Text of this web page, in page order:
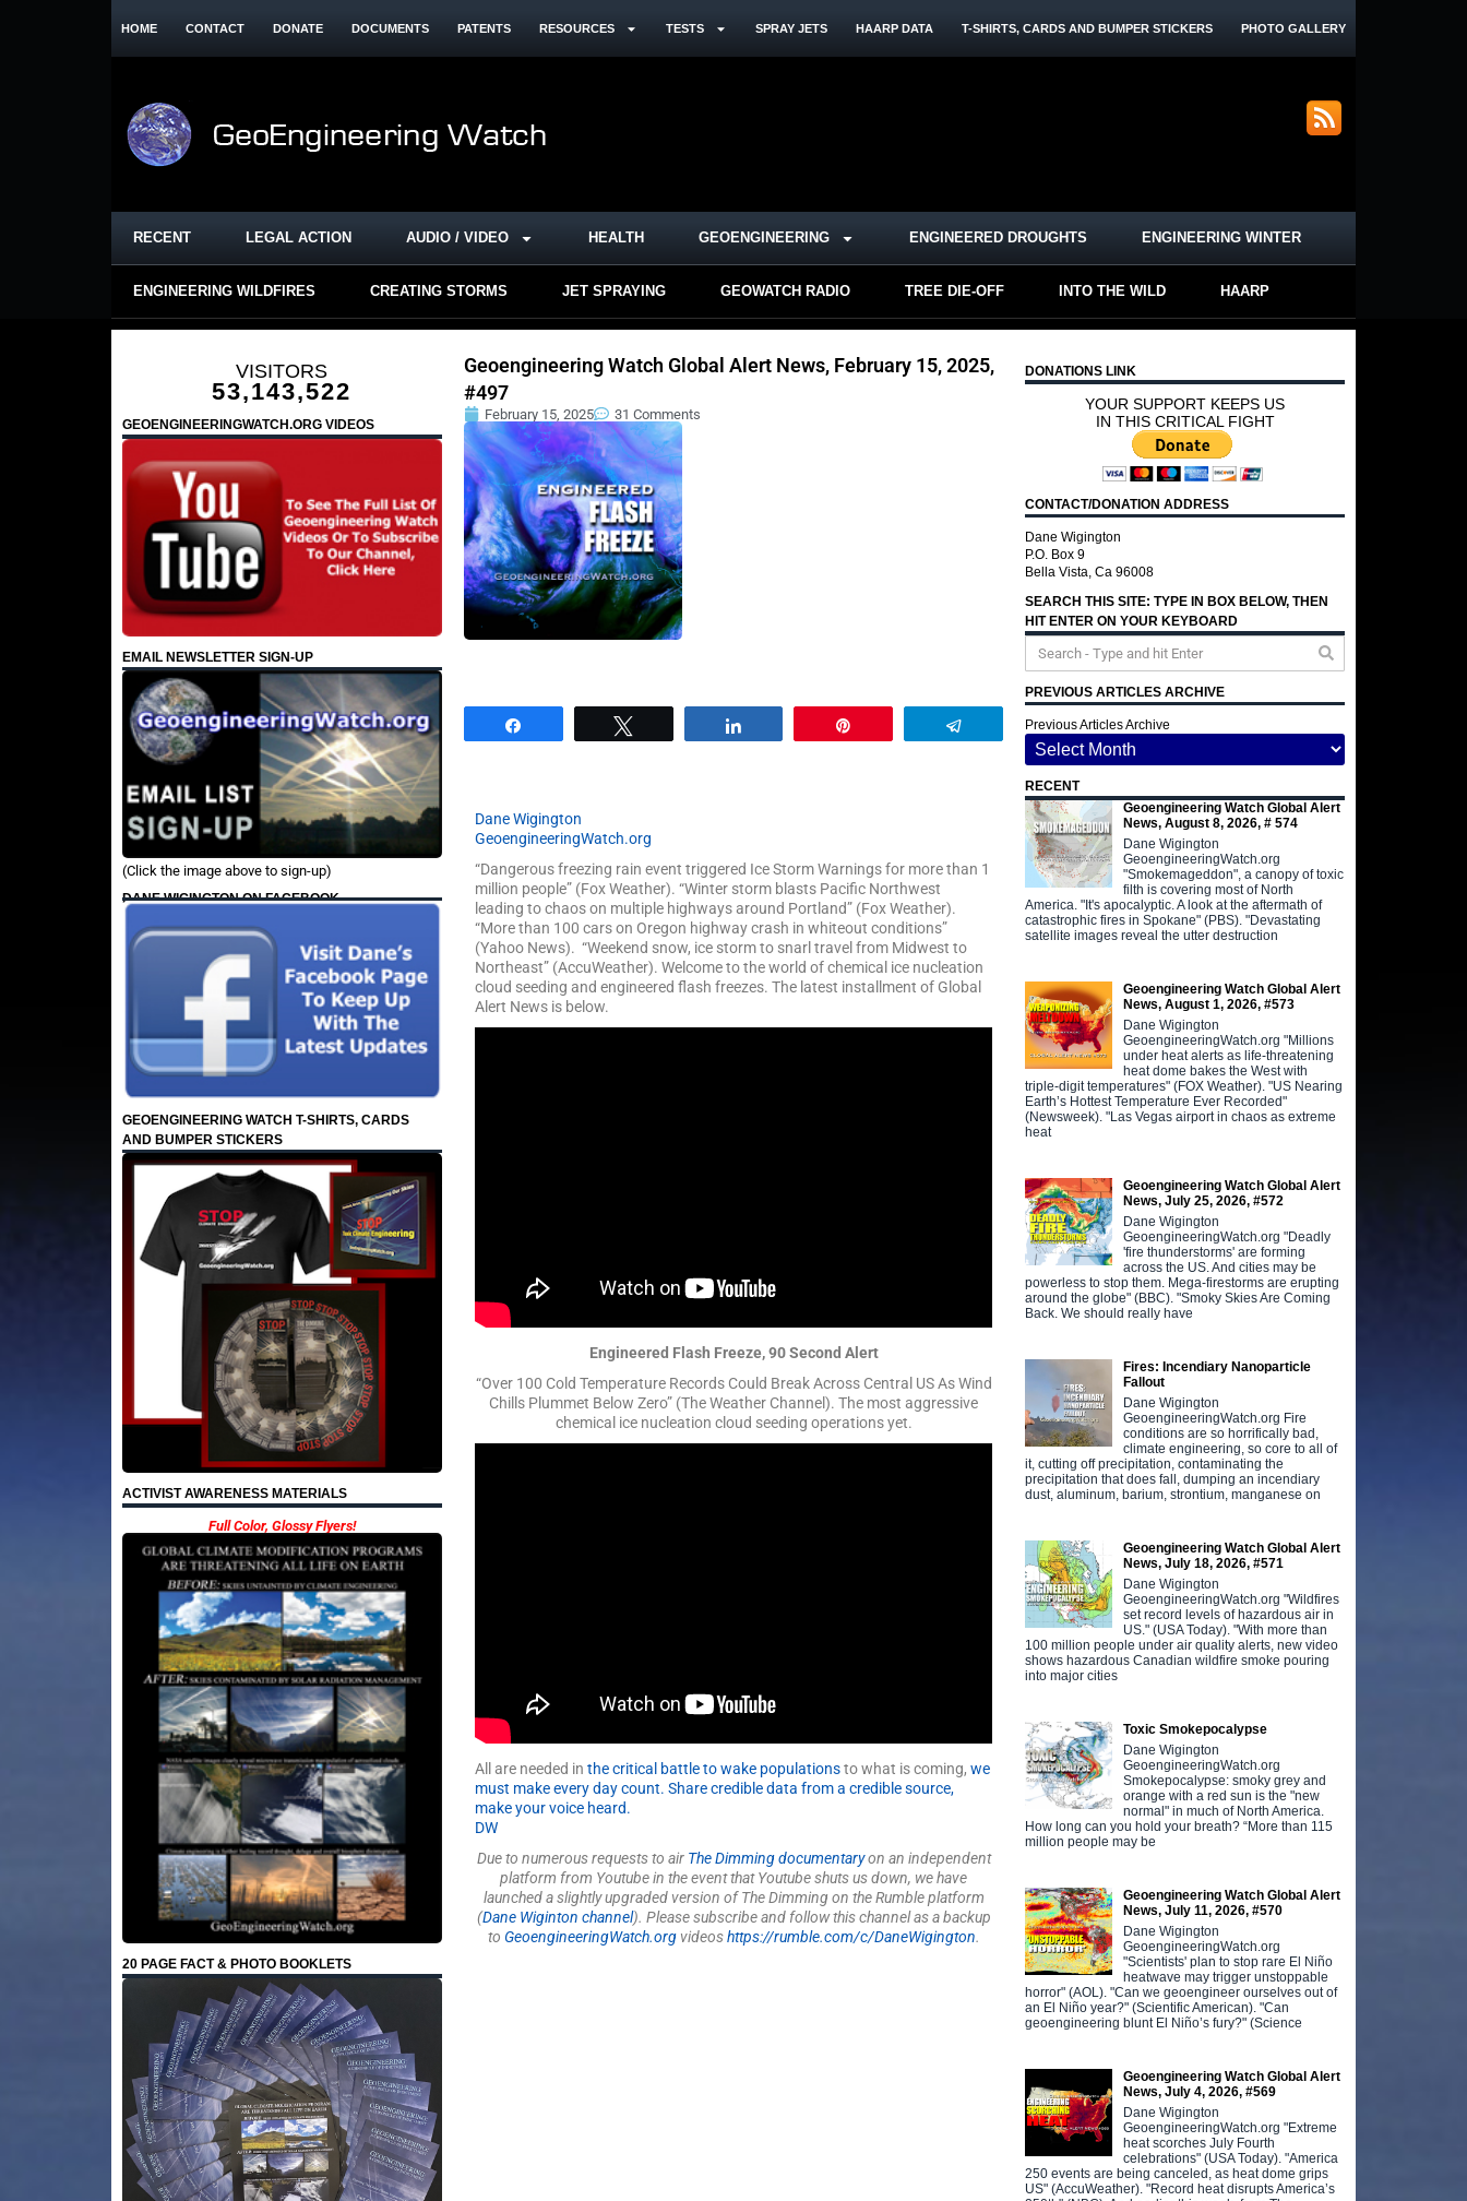
HOME CONTACT DONATE DOCUMENTS PATENTS RESOURCES TESTS SPRAY JETS HAARP DATA T-SHIRTS, CARDS AND BUMPER STICKERS PHOTO GALLERY
RECENT LEGAL ACTION AUDIO / VIDEO HEALTH GEOENGINEERING ENGINEERED DROUGHTS ENGINEERING WINTER
ENGINEERING WILDFIRES CREATING STORMS JET SPRAYING GEOWATCH RADIO TREE DIE-OFF INTO THE WILD HAARP
VISITORS
53,143,522
GEOENGINEERINGWATCH.ORG VIDEOS
EMAIL NEWSLETTER SIGN-UP
(Click the image above to sign-up)
DANE WIGINGTON ON FACEBOOK
GEOENGINEERING WATCH T-SHIRTS, CARDS
AND BUMPER STICKERS
ACTIVIST AWARENESS MATERIALS
Full Color, Glossy Flyers!
20 PAGE FACT & PHOTO BOOKLETS
Geoengineering Watch Global Alert News, February 15, 2025,
#497
February 15, 2025 31 Comments
Telegram
Dane Wigington
GeoengineeringWatch.org
“Dangerous freezing rain event triggered Ice Storm Warnings for more than 1
million people” (Fox Weather). “Winter storm blasts Pacific Northwest
leading to chaos on multiple highways around Portland” (Fox Weather).
“More than 100 cars on Oregon highway crash in whiteout conditions”
(Yahoo News). “Weekend snow, ice storm to snarl travel from Midwest to
Northeast” (AccuWeather). Welcome to the world of chemical ice nucleation
cloud seeding and engineered flash freezes. The latest installment of Global
Alert News is below.
Engineered Flash Freeze, 90 Second Alert
“Over 100 Cold Temperature Records Could Break Across Central US As Wind
Chills Plummet Below Zero” (The Weather Channel). The most aggressive
chemical ice nucleation cloud seeding operations yet.
All are needed in the critical battle to wake populationsto what is coming, we
must make every day count. Sharecredible data from a credible source,
make your voice heard.
DW
Due to numerous requests to air The Dimming documentaryon an independent
platform from Youtube in the event that Youtube shuts us down, we have
launched a slightly upgraded version of The Dimming on the Rumble platform
(Dane Wiginton channel). Please subscribe and follow this channel as a backup
to GeoengineeringWatch.orgvideoshttps://rumble.com/c/DaneWigington.
DONATIONS LINK
YOUR SUPPORT KEEPS US
IN THIS CRITICAL FIGHT
CONTACT/DONATION ADDRESS
Dane Wigington
P.O. Box 9
Bella Vista, Ca 96008
SEARCH THIS SITE: TYPE IN BOX BELOW, THEN
HIT ENTER ON YOUR KEYBOARD
PREVIOUS ARTICLES ARCHIVE
Previous Articles Archive
RECENT
Geoengineering Watch Global Alert
News, August 8, 2026, # 574
Dane Wigington
GeoengineeringWatch.org
"Smokemageddon", a canopy of toxic
filth is covering most of North
America. "It's apocalyptic. A look at the aftermath of
catastrophic fires in Spokane" (PBS). "Devastating
satellite images reveal the utter destruction
Geoengineering Watch Global Alert
News, August 1, 2026, #573
Dane Wigington
GeoengineeringWatch.org "Millions
under heat alerts as life-threatening
heat dome bakes the West with
triple-digit temperatures" (FOX Weather). "US Nearing
Earth’s Hottest Temperature Ever Recorded"
(Newsweek). "Las Vegas airport in chaos as extreme
heat
Geoengineering Watch Global Alert
News, July 25, 2026, #572
Dane Wigington
GeoengineeringWatch.org "Deadly
'fire thunderstorms' are forming
across the US. And cities may be
powerless to stop them. Mega-firestorms are erupting
around the globe" (BBC). "Smoky Skies Are Coming
Back. We should really have
Fires: Incendiary Nanoparticle
Fallout
Dane Wigington
GeoengineeringWatch.org Fire
conditions are so horrifically bad,
climate engineering, so core to all of
it, cutting off precipitation, contaminating the
precipitation that does fall, dumping an incendiary
dust, aluminum, barium, strontium, manganese on
Geoengineering Watch Global Alert
News, July 18, 2026, #571
Dane Wigington
GeoengineeringWatch.org "Wildfires
set record levels of hazardous air in
US." (USA Today). "With more than
100 million people under air quality alerts, new video
shows hazardous Canadian wildfire smoke pouring
into major cities
Toxic Smokepocalypse
Dane Wigington
GeoengineeringWatch.org
Smokepocalypse: smoky grey and
orange with a red sun is the "new
normal" in much of North America.
How long can you hold your breath? “More than 115
million people may be
Geoengineering Watch Global Alert
News, July 11, 2026, #570
Dane Wigington
GeoengineeringWatch.org
"Scientists' plan to stop rare El Niño
heatwave may trigger unstoppable
horror" (AOL). "Can we geoengineer ourselves out of
an El Niño year?" (Scientific American). "Can
geoengineering blunt El Niño’s fury?" (Science
Geoengineering Watch Global Alert
News, July 4, 2026, #569
Dane Wigington
GeoengineeringWatch.org "Extreme
heat scorches July Fourth
celebrations" (USA Today). "America
250 events are being canceled, as heat dome grips
US" (AccuWeather). "Record heat disrupts America’s